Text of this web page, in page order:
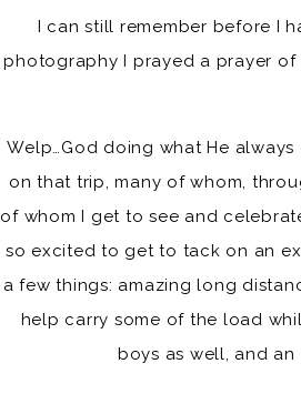
I can still remember before I
photography I prayed a prayer
Welp…God doing what He
on that trip, many of whom,
of whom I get to see and
so excited to get to tack on an
a few things: amazing long
help carry some of the load
boys as well, and